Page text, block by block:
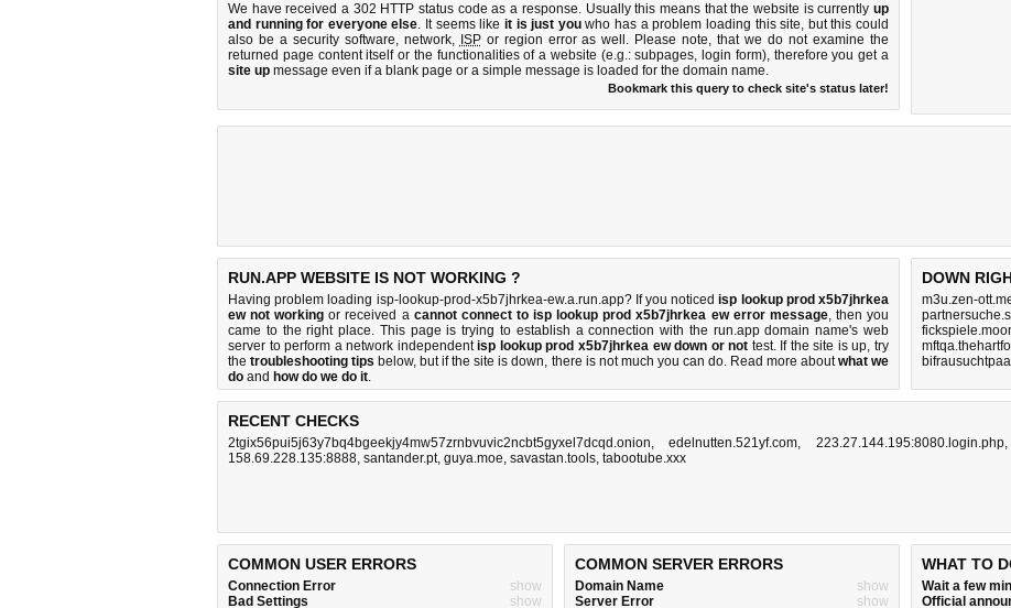
We have received a 302 HTTP status code as a response. Usually this means that the website is currently up
and running for everyone else. It seems like it is just youwho has a problem loading this site, but this could
also be a security software, network, ISPor region error as well. Please note, that we do not examine the
returned page content itself or the functionalities of a website (e.g.: subpages, login form), therefore you get a
site up message even if a blank page or a simple message is loaded for the domain name.
Bookmark this query to check site's status later!
RUN.APP WEBSITE IS NOT WORKING ?
Having problem loading isp-lookup-prod-x5b7jhrkea-ew.a.run.app? If you noticedisp lookup prod x5b7jhrkea
ew not working or received a cannot connect to isp lookup prod x5b7jhrkea ew error message, then you
came to the right place. This page is trying to establish a connection with the run.app domain name's web
server to perform a network independentisp lookup prod x5b7jhrkea ew down or not test. If the site is up, try
thetroubleshooting tips below, but if the site is down, there is not much you can do. Read more aboutwhat we
do and how do we do it.
DOWN
m3u.zen-
RECENT CHECKS
2tgix56pui5j63y7bq4bgeekjy4mw57zrnbvuvic2ncbt5gyxel7dcqd.onion,edelnutten.521yf.com, 223.27.144.195:8080.login.php
158.69.228.135:8888, santander.pt, guya.moe, savastan.tools, tabootube.xxx
COMMON USER ERRORS
Connection Error
show
Bad Settings
show
COMMON SERVER ERRORS
Domain Name
show
Server Error
show
WHAT TO
Wait a few
Official